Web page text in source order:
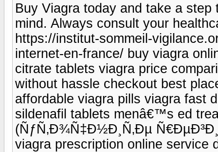
Buy Viagra today and take a
mind. Always consult your
https://institut-sommeil-
internet-en-france/ buy viagra
citrate tablets viagra price
without hassle checkout best
affordable viagra pills viagra fast
sildenafil tablets menâ€™s ed
(ÑƒÑ‚Ð¾Ñ‡Ð½Ð¸Ñ‚Ðµ
viagra prescription online service